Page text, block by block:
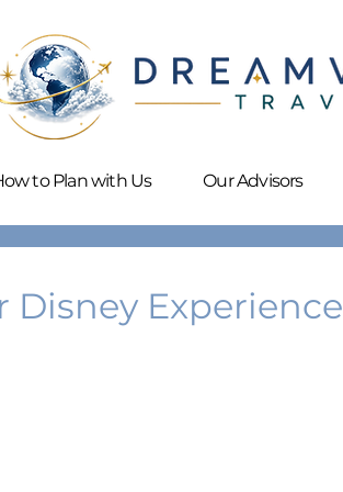
to Plan with Us Our Advisors
Disney Experience